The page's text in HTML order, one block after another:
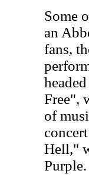
Some
an
fans,
Free",
of
Hell,"
Purple.